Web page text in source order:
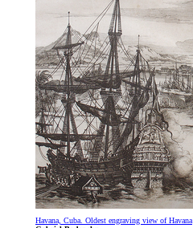
Havana, Cuba. Oldest engraving view of Havana